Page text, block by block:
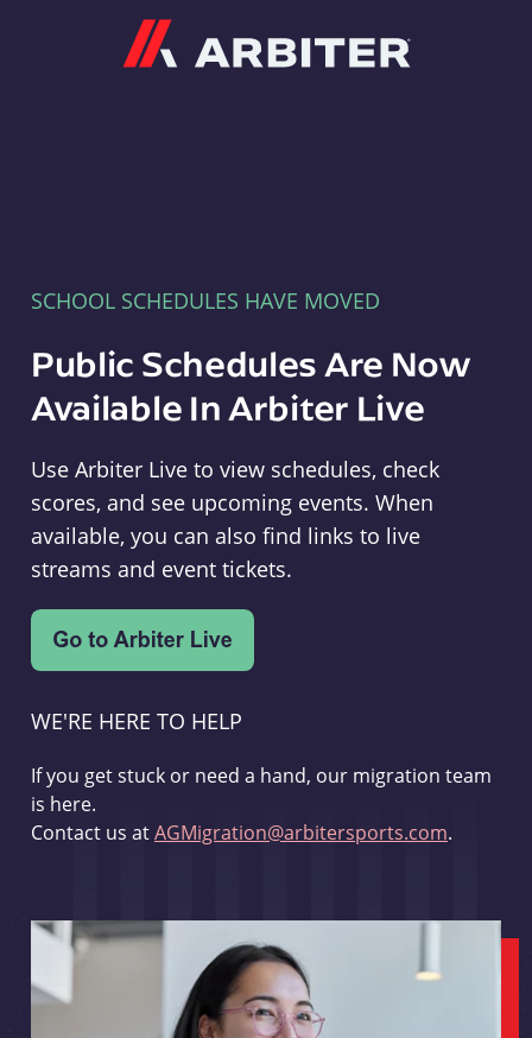
SCHOOL SCHEDULES HAVE MOVED
Public Schedules Are Now
Available In Arbiter Live
Use Arbiter Live to view schedules, check
scores, and see upcoming events. When
available, you can also find links to live
streams and event tickets.
WE'RE HERE TO HELP
If you get stuck or need a hand, our migration team
is here.
Contact us atAGMigration@arbitersports.com.